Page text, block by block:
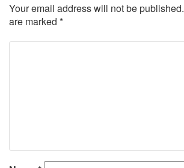
Your email address will not be published.
are marked *